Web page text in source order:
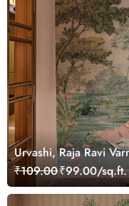
Urvashi, Raja Ravi
Customized
₹109.00₹99.00/sq.ft.